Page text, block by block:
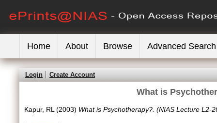
Home About Browse Advanced Search
Login Create Account
What is
Kapur, RL (2003) What is Psychotherapy?. (NIAS Lecture L2-